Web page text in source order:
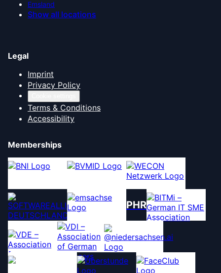
Emsland
Show all locations
Legal
Imprint
Privacy Policy
Terms & Conditions
Accessibility
Memberships
PHR